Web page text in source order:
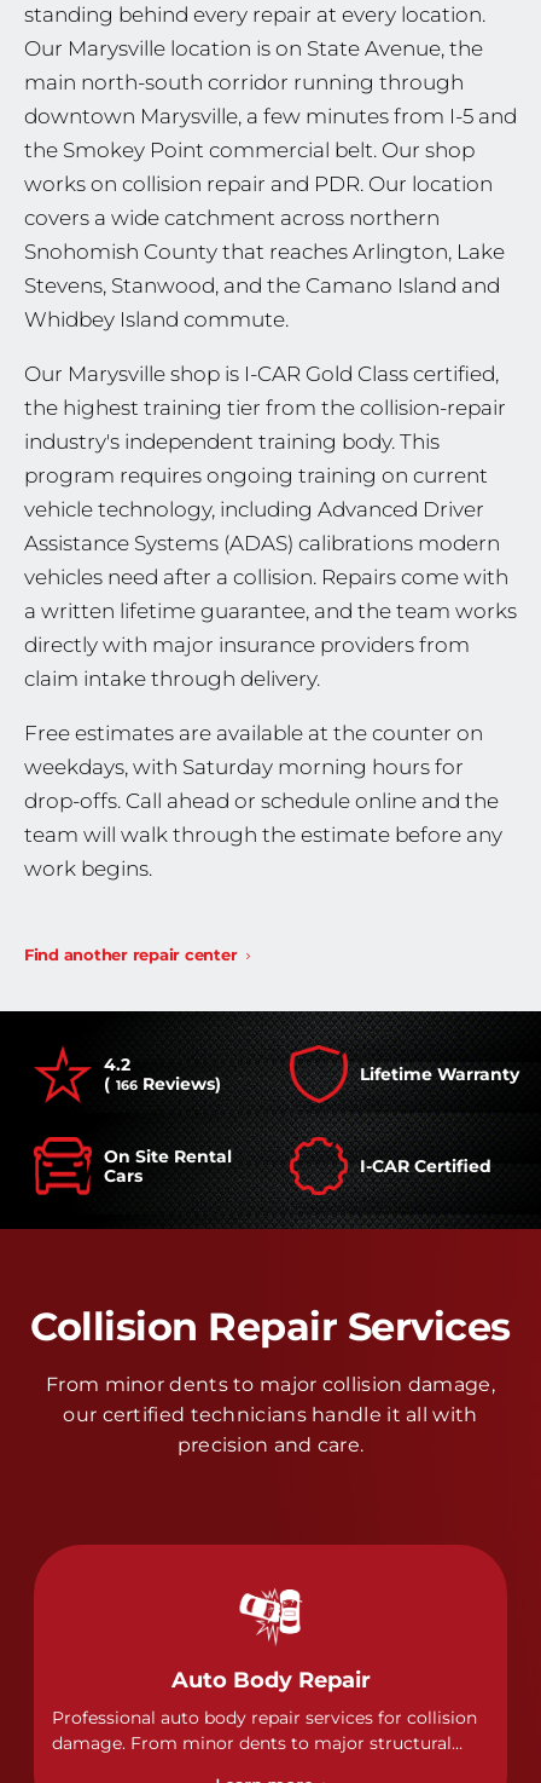
standing behind every repair at every location.
Our Marysville location is on State Avenue, the
main north-south corridor running through
downtown Marysville, a few minutes from I-5 and
the Smokey Point commercial belt. Our shop
works on collision repair and PDR. Our location
covers a wide catchment across northern
Snohomish County that reaches Arlington, Lake
Stevens, Stanwood, and the Camano Island and
Whidbey Island commute.
Our Marysville shop is I-CAR Gold Class certified,
the highest training tier from the collision-repair
industry's independent training body. This
program requires ongoing training on current
vehicle technology, including Advanced Driver
Assistance Systems (ADAS) calibrations modern
vehicles need after a collision. Repairs come with
a written lifetime guarantee, and the team works
directly with major insurance providers from
claim intake through delivery.
Free estimates are available at the counter on
weekdays, with Saturday morning hours for
drop-offs. Call ahead or schedule online and the
team will walk through the estimate before any
work begins.
Find another repair center
4.2
( 166 Reviews) Lifetime Warranty
On Site Rental
Cars
I-CAR Certified
Collision Repair Services
From minor dents to major collision damage,
our certified technicians handle it all with
precision and care.
Auto Body Repair
Professional auto body repair services for collision
damage. From minor dents to major structural